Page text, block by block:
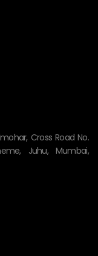
Cross Road No.
Juhu, Mumbai,